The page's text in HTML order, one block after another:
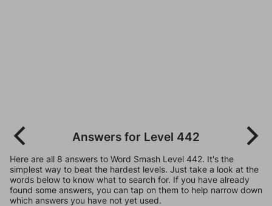
Answers for Level 442
Here are all 8 answers to Word Smash Level 442. It's the
simplest way to beat the hardest levels. Just take a look at the
words below to know what to search for. If you have already
found some answers, you can tap on them to help narrow down
which answers you have not yet used.